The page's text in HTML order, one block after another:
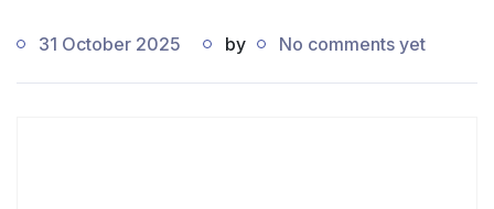
31 October 2025 by No comments yet